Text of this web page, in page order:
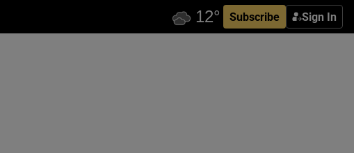
Subscribe Sign In